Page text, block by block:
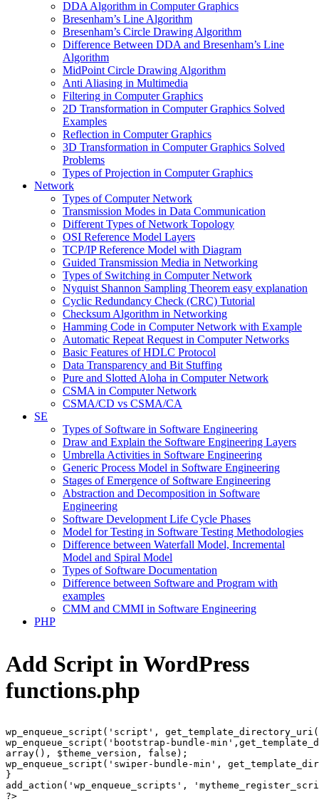
DDA Algorithm in Computer Graphics
Bresenham’s Line Algorithm
Bresenham’s Circle Drawing Algorithm
Difference Between DDA and Bresenham’s Line
Algorithm
MidPoint Circle Drawing Algorithm
Anti Aliasing in Multimedia
Filtering in Computer Graphics
2D Transformation in Computer Graphics Solved
Examples
Reflection in Computer Graphics
3D Transformation in Computer Graphics Solved
Problems
Types of Projection in Computer Graphics
Network
Types of Computer Network
Transmission Modes in Data Communication
Different Types of Network Topology
OSI Reference Model Layers
TCP/IP Reference Model with Diagram
Guided Transmission Media in Networking
Types of Switching in Computer Network
Nyquist Shannon Sampling Theorem easy explanation
Cyclic Redundancy Check (CRC) Tutorial
Checksum Algorithm in Networking
Hamming Code in Computer Network with Example
Automatic Repeat Request in Computer Networks
Basic Features of HDLC Protocol
Data Transparency and Bit Stuffing
Pure and Slotted Aloha in Computer Network
CSMA in Computer Network
CSMA/CD vs CSMA/CA
SE
Types of Software in Software Engineering
Draw and Explain the Software Engineering Layers
Umbrella Activities in Software Engineering
Generic Process Model in Software Engineering
Stages of Emergence of Software Engineering
Abstraction and Decomposition in Software
Engineering
Software Development Life Cycle Phases
Model for Testing in Software Testing Methodologies
Difference between Waterfall Model, Incremental
Model and Spiral Model
Types of Software Documentation
Difference between Software and Program with
examples
CMM and CMMI in Software Engineering
PHP
Add Script in WordPress
functions.php
wp_enqueue_script('script',
wp_enqueue_script('bootstrap-bundle-
array(), $theme_version, false);
wp_enqueue_script('swiper-bundle-min',
}
add_action('wp_enqueue_scripts',
?>